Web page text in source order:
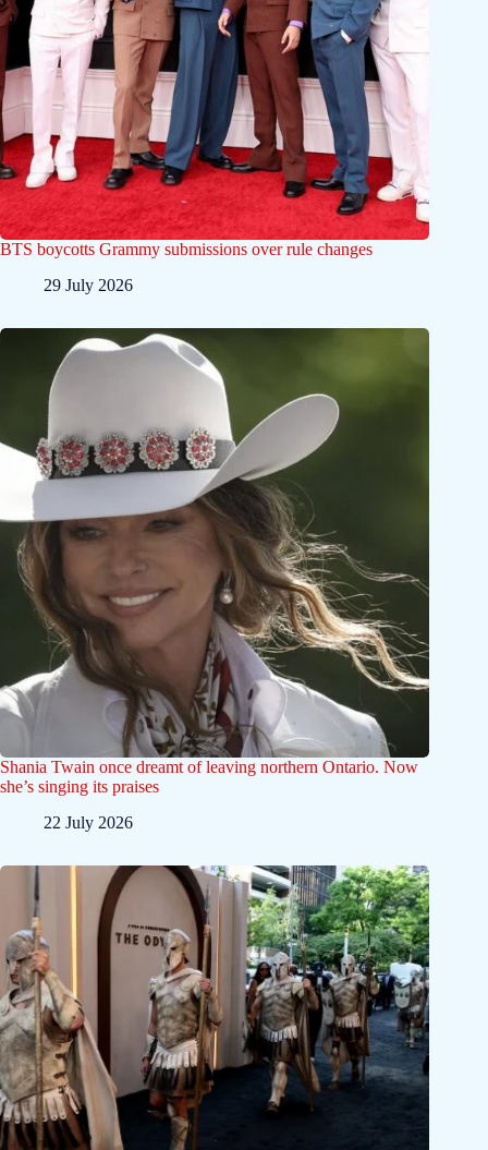
BTS boycotts Grammy submissions over rule changes
29 July 2026
Shania Twain once dreamt of leaving northern Ontario. Now
she’s singing its praises
22 July 2026